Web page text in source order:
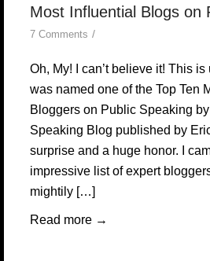
Most Influential Blogs on
7 Comments /
Oh, My! I can’t believe it! This is
was named one of the Top Ten
Bloggers on Public Speaking
Speaking Blog published by
surprise and a huge honor. I
impressive list of expert
mightily […]
Read more→